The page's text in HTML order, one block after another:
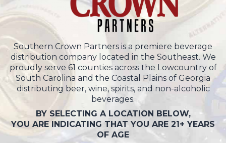
Southern Crown Partners is a premiere beverage
distribution company located in the Southeast. We
proudly serve 61 counties across the Lowcountry of
South Carolina and the Coastal Plains of Georgia
distributing beer, wine, spirits, and non-alcoholic
beverages.
BY SELECTING A LOCATION BELOW,
YOU ARE INDICATING THAT YOU ARE 21+ YEARS
OF AGE